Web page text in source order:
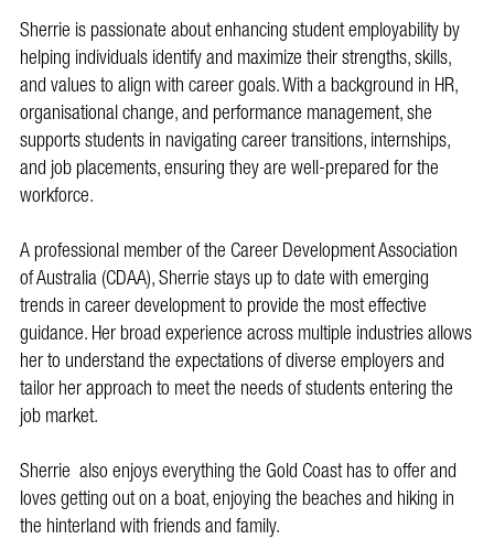
Sherrie is passionate about enhancing student employability by
helping individuals identify and maximize their strengths, skills,
and values to align with career goals. With a background in HR,
organisational change, and performance management, she
supports students in navigating career transitions, internships,
and job placements, ensuring they are well-prepared for the
workforce.
A professional member of the Career Development Association
of Australia (CDAA), Sherrie stays up to date with emerging
trends in career development to provide the most effective
guidance. Her broad experience across multiple industries allows
her to understand the expectations of diverse employers and
tailor her approach to meet the needs of students entering the
job market.
Sherrie also enjoys everything the Gold Coast has to offer and
loves getting out on a boat, enjoying the beaches and hiking in
the hinterland with friends and family.